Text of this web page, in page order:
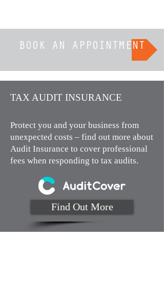
BOOK AN APPOINTMENT
TAX AUDIT INSURANCE​
Protect you and your business from
unexpected costs – find out more about
Audit Insurance to cover professional
fees when responding to tax audits.
Find Out More